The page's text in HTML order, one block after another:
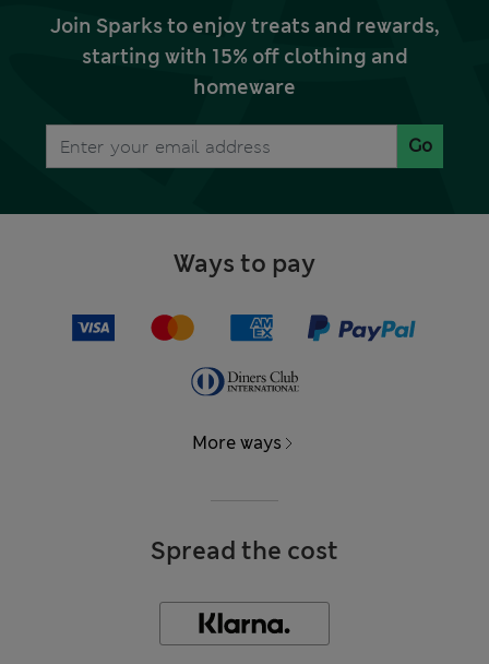
Join Sparks to enjoy treats and rewards,
starting with 15% off clothing and
homeware
Go
Ways to pay
More ways
Spread the cost